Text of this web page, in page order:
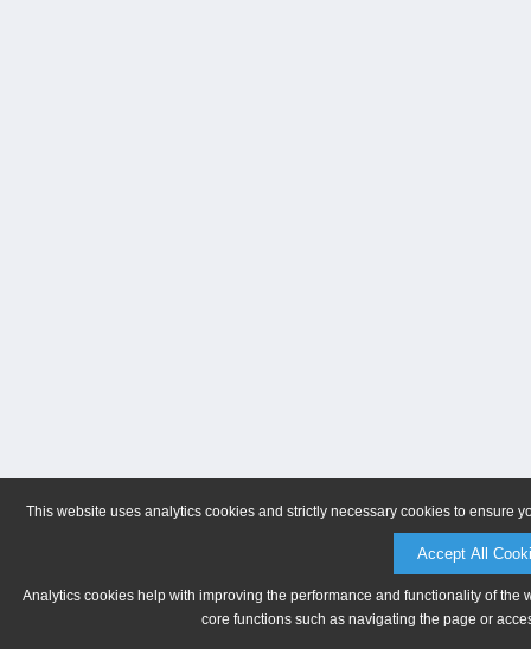
This website uses analytics cookies and strictly necessary cookies to ensure
Accept All
Analytics cookies help with improving the performance and functionality of
core functions such as navigating the page or